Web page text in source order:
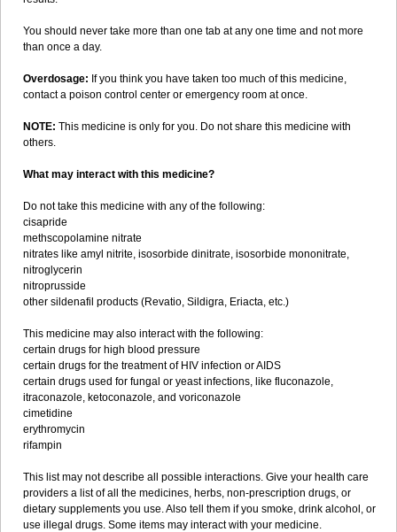
You should never take more than one tab at any one time and not more
than once a day.
Overdosage: If you think you have taken too much of this medicine,
contact a poison control center or emergency room at once.
NOTE: This medicine is only for you. Do not share this medicine with
others.
What may interact with this medicine?
Do not take this medicine with any of the following:
cisapride
methscopolamine nitrate
nitrates like amyl nitrite, isosorbide dinitrate, isosorbide mononitrate,
nitroglycerin
nitroprusside
other sildenafil products (Revatio, Sildigra, Eriacta, etc.)
This medicine may also interact with the following:
certain drugs for high blood pressure
certain drugs for the treatment of HIV infection or AIDS
certain drugs used for fungal or yeast infections, like fluconazole,
itraconazole, ketoconazole, and voriconazole
cimetidine
erythromycin
rifampin
This list may not describe all possible interactions. Give your health care
providers a list of all the medicines, herbs, non-prescription drugs, or
dietary supplements you use. Also tell them if you smoke, drink alcohol, or
use illegal drugs. Some items may interact with your medicine.